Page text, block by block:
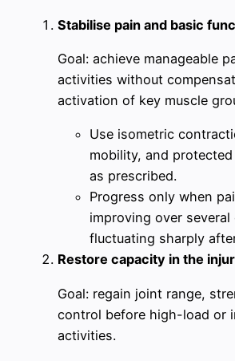
Stabilise pain and basic
Goal: achieve manageable
activities without
activation of key muscle
Use isometric
mobility, and
as prescribed.
Progress only when
improving over
fluctuating sharply
Restore capacity in the
Goal: regain joint range,
control before high-load or
activities.